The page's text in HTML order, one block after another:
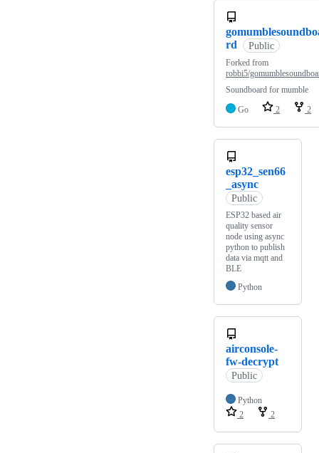
rd
Public
Forked from
robbi5/
Soundboard for mumble
Go
2 2
esp32_sen66
_async
Public
ESP32 based air
quality sensor
node using async
python to publish
data via mqtt and
BLE
Python
airconsole-
fw-decrypt
Public
Python
2
2